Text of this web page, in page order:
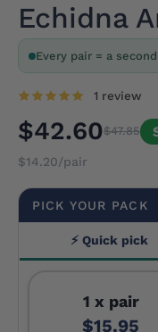
Echidna
Every pair = a
1 review
$42.60$47.85
$14.20/pair
PICK YOUR PACK
⚡ Quick pick
1 x pair
$15.95